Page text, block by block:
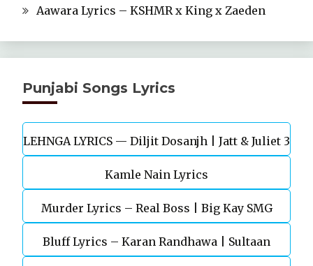
Aawara Lyrics – KSHMR x King x Zaeden
Punjabi Songs Lyrics
LEHNGA LYRICS — Diljit Dosanjh | Jatt & Juliet 3
Kamle Nain Lyrics
Murder Lyrics – Real Boss | Big Kay SMG
Bluff Lyrics – Karan Randhawa | Sultaan